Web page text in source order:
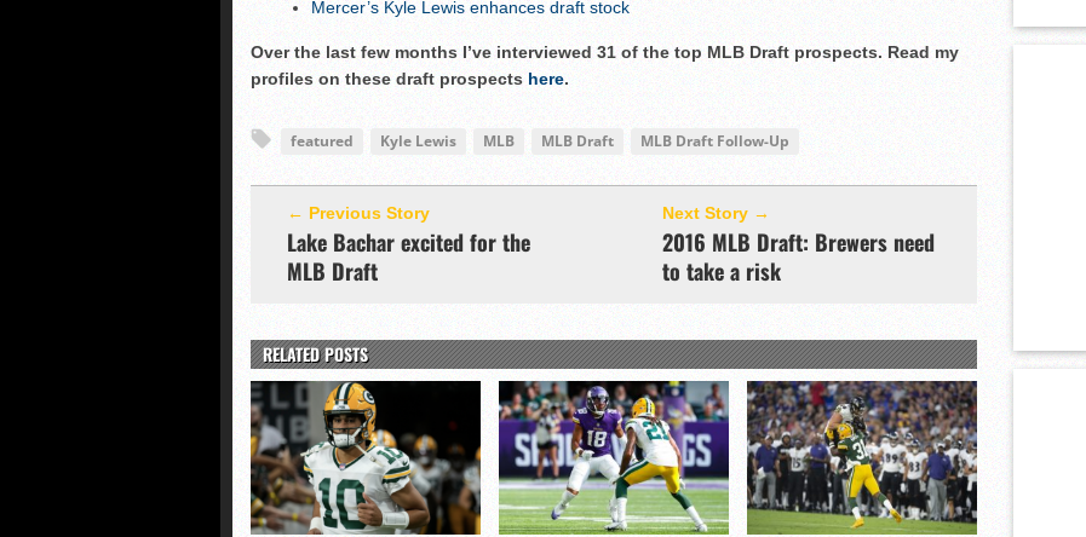
Mercer’s Kyle Lewis enhances draft stock
Over the last few months I’ve interviewed 31 of the top MLB Draft prospects. Read my
profiles on these draft prospects here.
featured Kyle Lewis MLB MLB Draft MLB Draft Follow-Up
← Previous Story
Lake Bachar excited for the
MLB Draft
Next Story →
2016 MLB Draft: Brewers need
to take a risk
RELATED POSTS